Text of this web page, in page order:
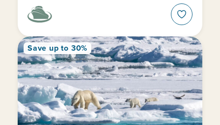
Save up to 30%